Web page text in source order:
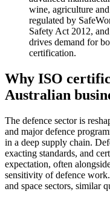
wine, agriculture
regulated by
Safety Act 2012,
drives demand for
certification.
Why ISO
Australian
The defence sector is
and major defence
in a deep supply chain.
exacting standards, and
expectation, often
sensitivity of defence
and space sectors, similar